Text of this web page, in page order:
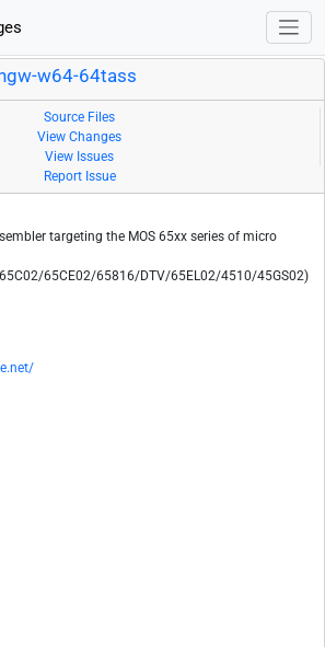
w64-64tass
Source Files
View Changes
View Issues
Report Issue
targeting the MOS 65xx series of micro
65CE02/65816/DTV/65EL02/4510/45GS02)